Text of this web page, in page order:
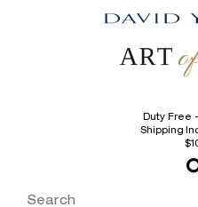
Duty Free
Shipping